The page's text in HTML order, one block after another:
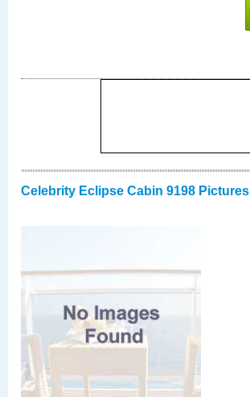
Celebrity Eclipse Cabin 9198 Pictures